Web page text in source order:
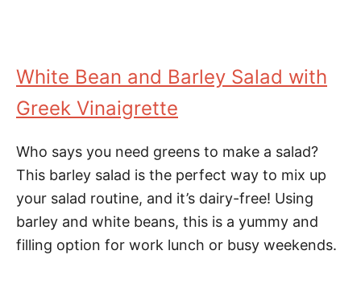
White Bean and Barley Salad with
Greek Vinaigrette
Who says you need greens to make a salad?
This barley salad is the perfect way to mix up
your salad routine, and it’s dairy-free! Using
barley and white beans, this is a yummy and
filling option for work lunch or busy weekends.